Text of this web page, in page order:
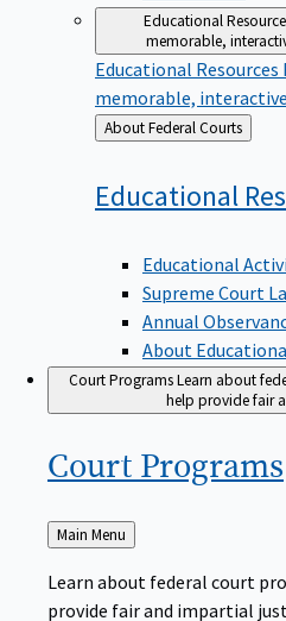
Educational
memorable,
Educational Resources
memorable,
Back
to
About Federal Courts
Educational
Educational
Supreme Court
Annual
About
Court ProgramsLearn about
help provide fair
Court Programs
Back
to
Main Menu
Learn about federal court
provide fair and impartial